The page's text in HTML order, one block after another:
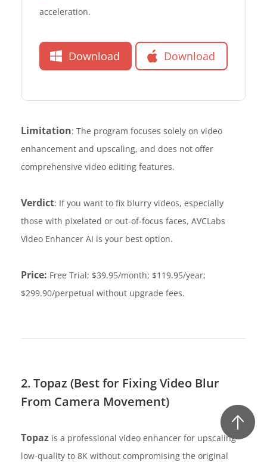
acceleration.
Download Download
Limitation: The program focuses solely on video
enhancement and upscaling, and does not offer
comprehensive video editing features.
Verdict: If you want to fix blurry videos, especially
those with pixelated or out-of-focus faces, AVCLabs
Video Enhancer AI is your best option.
Price: Free Trial; $39.95/month; $119.95/year;
$299.90/perpetual without upgrade fees.
2. Topaz (Best for Fixing Video Blur
From Camera Movement)
Topaz is a professional video enhancer for upscaling
low-quality to 8K without compromising the original